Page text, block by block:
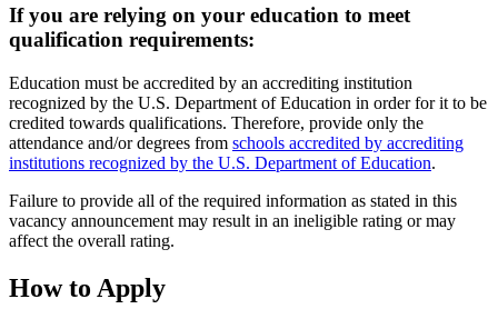
If you are relying on your education to meet
qualification requirements:
Education must be accredited by an accrediting institution
recognized by the U.S. Department of Education in order for it to be
credited towards qualifications. Therefore, provide only the
attendance and/or degrees from schools accredited by accrediting
institutions recognized by the U.S. Department of Education.
Failure to provide all of the required information as stated in this
vacancy announcement may result in an ineligible rating or may
affect the overall rating.
How to Apply